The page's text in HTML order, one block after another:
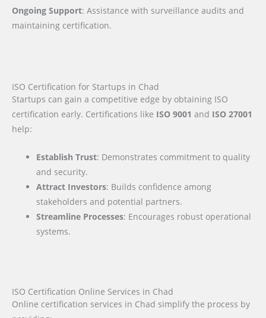
Ongoing Support: Assistance with surveillance audits and
maintaining certification.
ISO Certification for Startups in Chad
Startups can gain a competitive edge by obtaining ISO
certification early. Certifications like ISO 9001 and ISO 27001
help:
Establish Trust: Demonstrates commitment to quality
and security.
Attract Investors: Builds confidence among
stakeholders and potential partners.
Streamline Processes: Encourages robust operational
systems.
ISO Certification Online Services in Chad
Online certification services in Chad simplify the process by